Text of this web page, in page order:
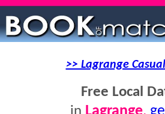
>> Lagrange
Free Local